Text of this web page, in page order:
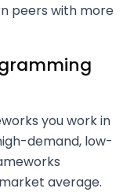
peers with more
you work in
demand, low-
average.